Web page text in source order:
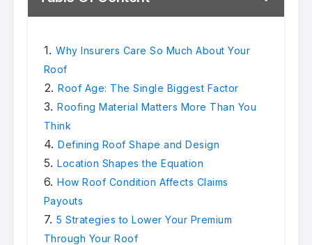
Why Insurers Care So Much About Your
Roof
Roof Age: The Single Biggest Factor
Roofing Material Matters More Than You
Think
Defining Roof Shape and Design
Location Shapes the Equation
How Roof Condition Affects Claims
Payouts
5 Strategies to Lower Your Premium
Through Your Roof